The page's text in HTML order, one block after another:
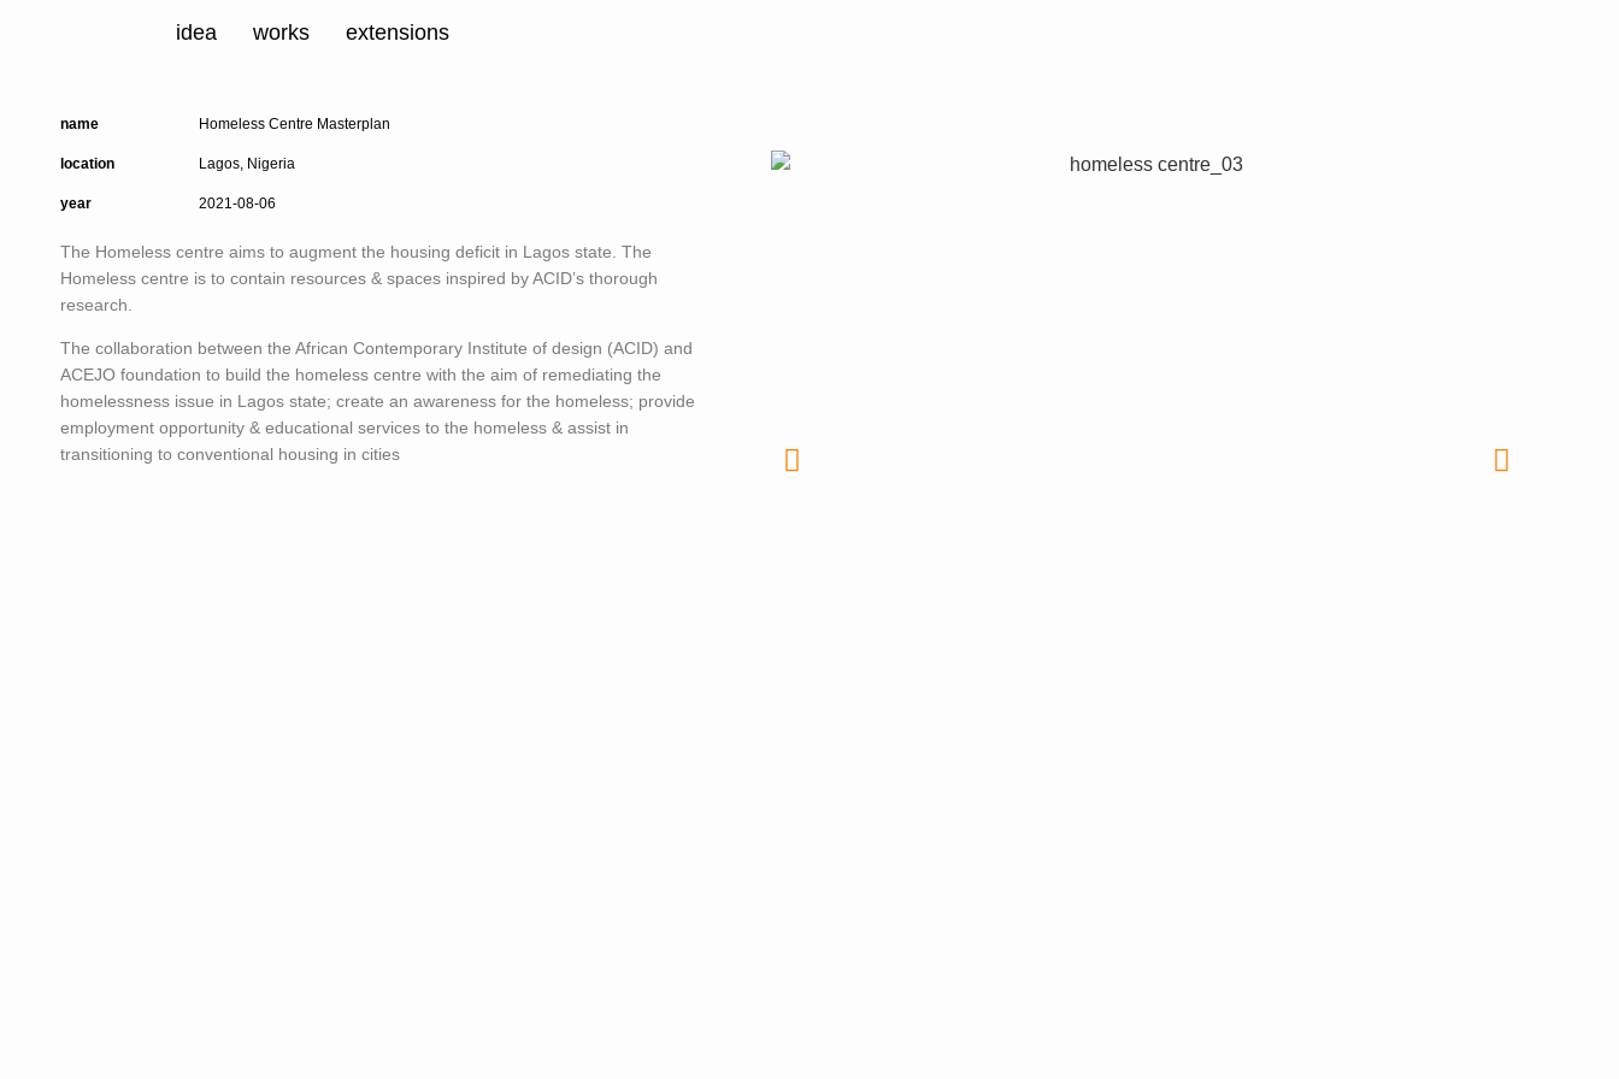
idea works extensions
name Homeless Centre Masterplan
location Lagos, Nigeria
year 2021-08-06
The Homeless centre aims to augment the housing deficit in Lagos state. The
Homeless centre is to contain resources & spaces inspired by ACID’s thorough
research.
The collaboration between the African Contemporary Institute of design (ACID) and
ACEJO foundation to build the homeless centre with the aim of remediating the
homelessness issue in Lagos state; create an awareness for the homeless; provide
employment opportunity & educational services to the homeless & assist in
transitioning to conventional housing in cities